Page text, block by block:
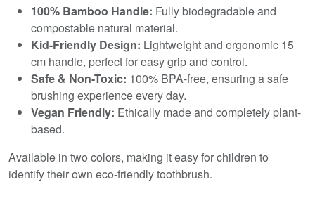
100% Bamboo Handle: Fully biodegradable and
compostable natural material.
Kid-Friendly Design: Lightweight and ergonomic 15
cm handle, perfect for easy grip and control.
Safe & Non-Toxic: 100% BPA-free, ensuring a safe
brushing experience every day.
Vegan Friendly: Ethically made and completely plant-
based.
Available in two colors, making it easy for children to
identify their own eco-friendly toothbrush.